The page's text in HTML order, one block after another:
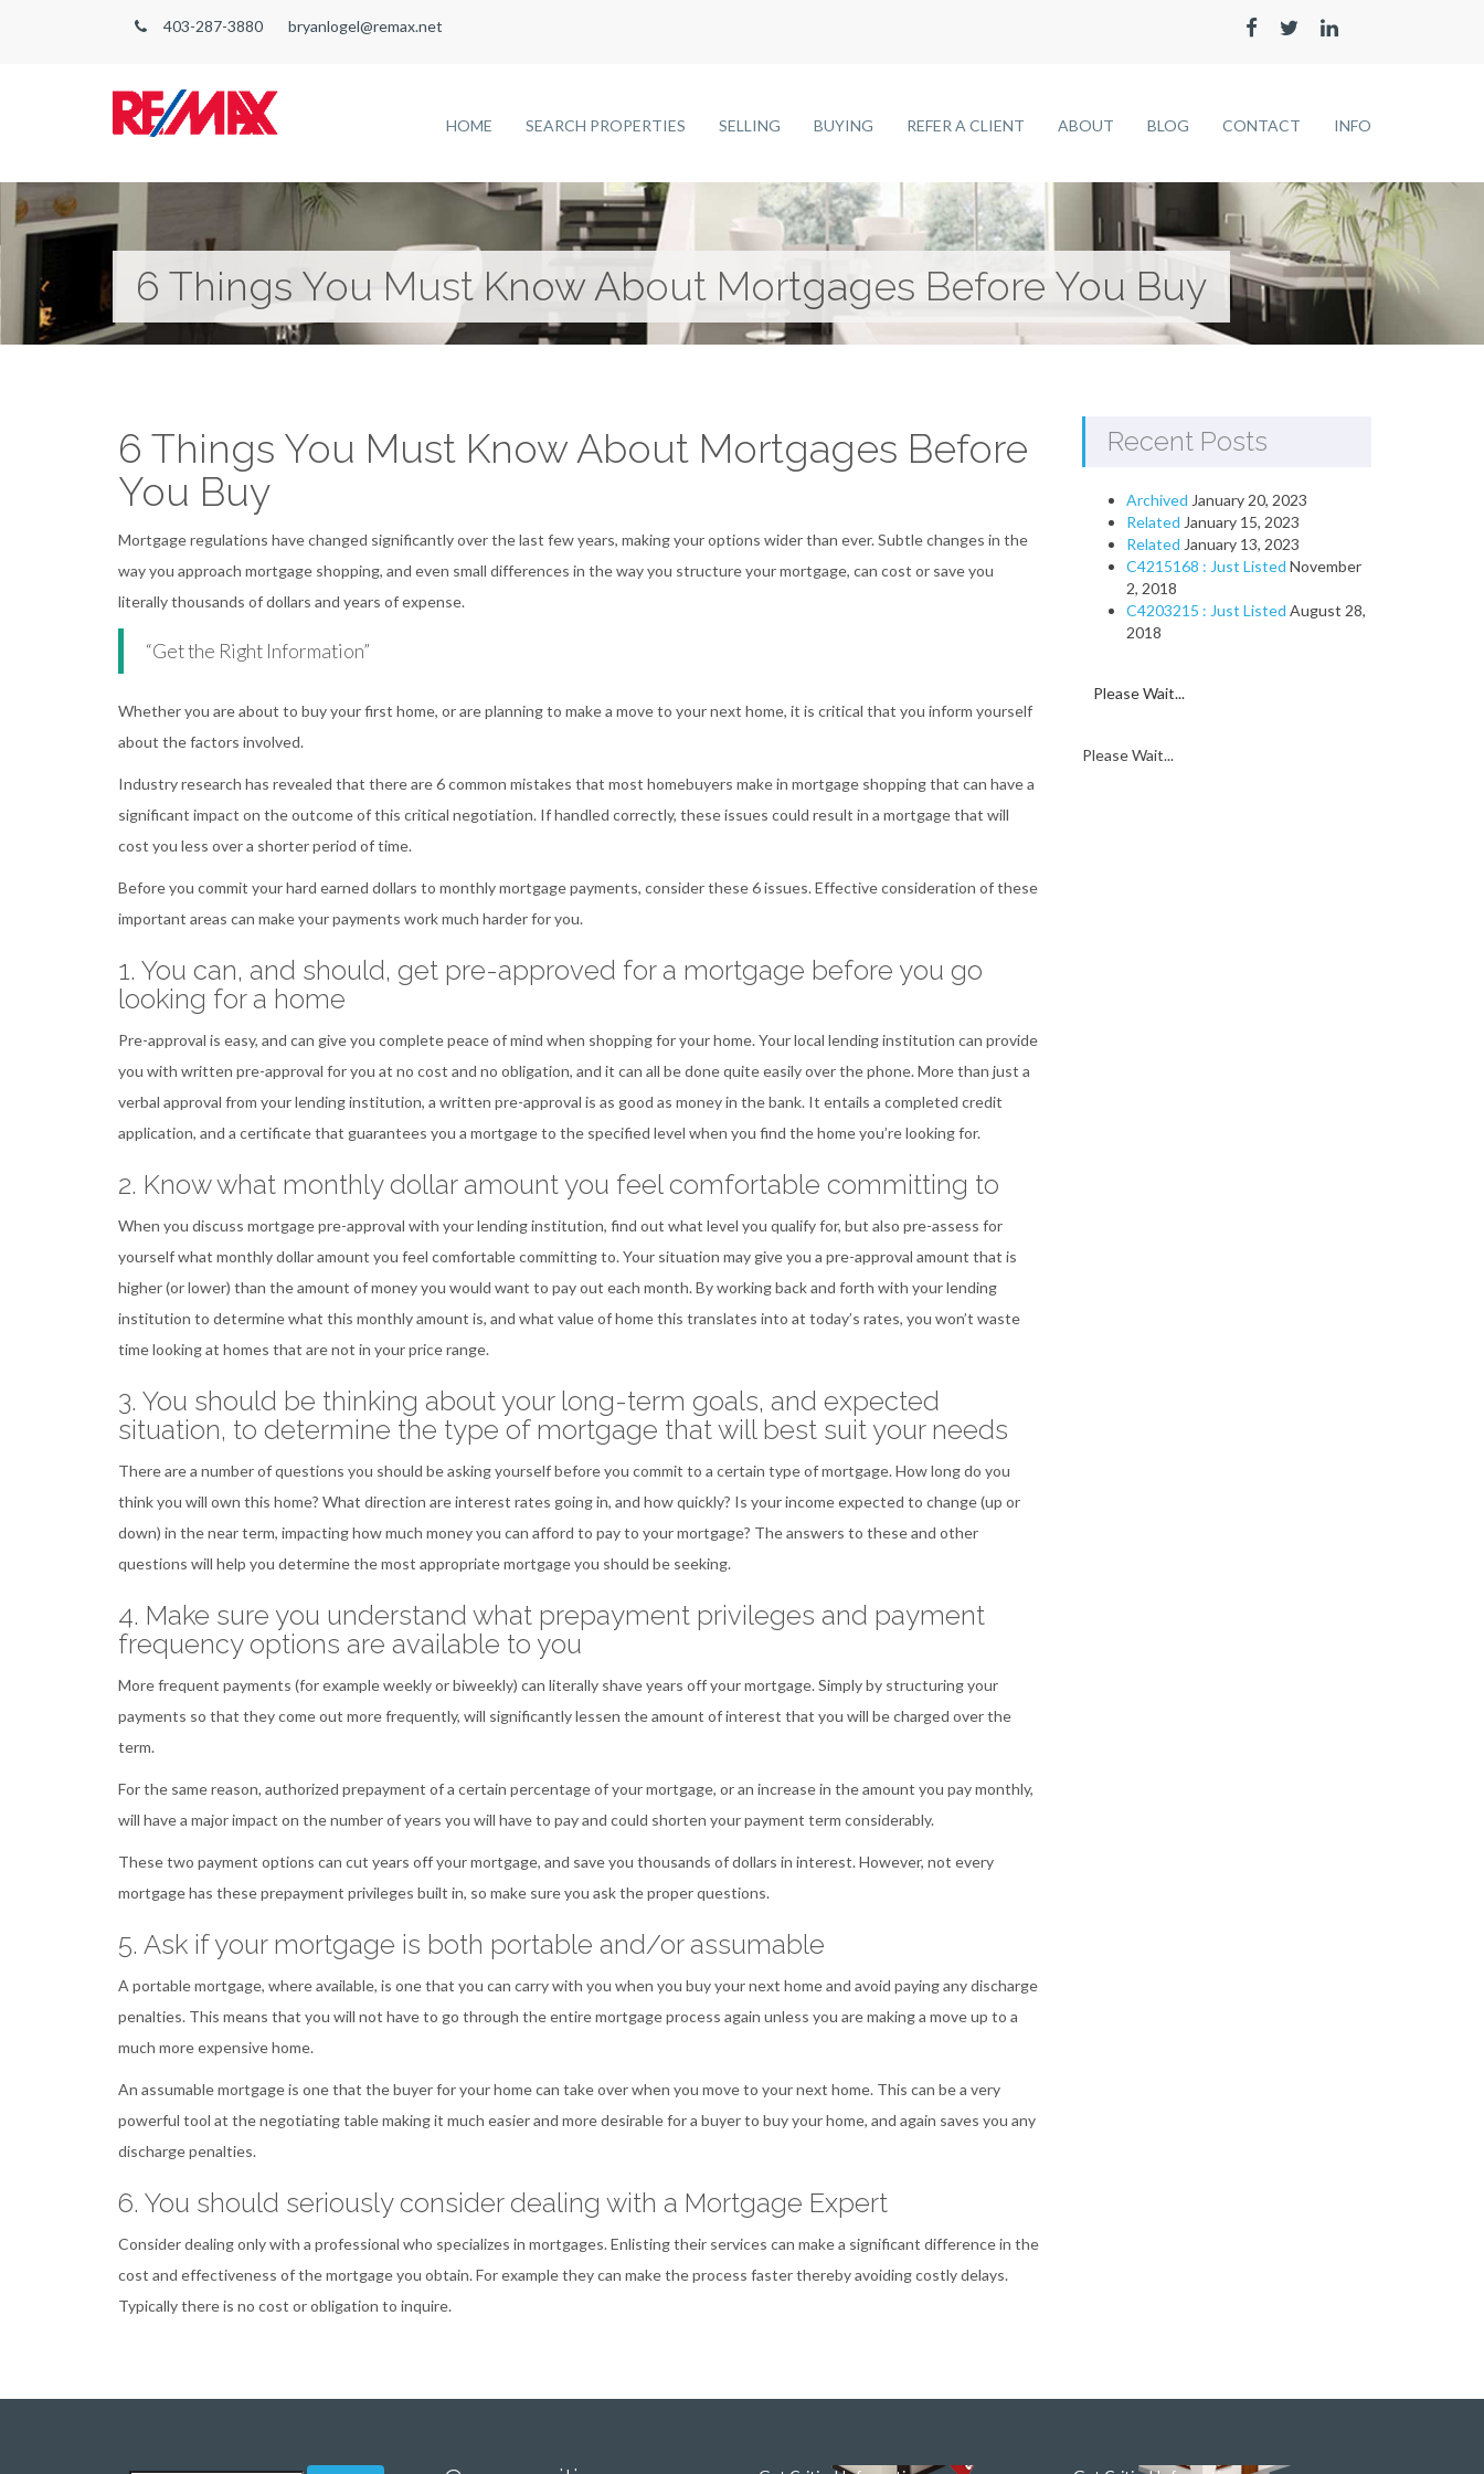
403-287-3880 bryanlogel@remax.net
HOME SEARCH PROPERTIES SELLING BUYING REFER A CLIENT ABOUT BLOG CONTACT INFO
6 Things You Must Know About Mortgages Before You Buy
6 Things You Must Know About Mortgages Before
You Buy
Mortgage regulations have changed significantly over the last few years, making your options wider than ever. Subtle changes in the
way you approach mortgage shopping, and even small differences in the way you structure your mortgage, can cost or save you
literally thousands of dollars and years of expense.
“Get the Right Information”
Whether you are about to buy your first home, or are planning to make a move to your next home, it is critical that you inform yourself
about the factors involved.
Industry research has revealed that there are 6 common mistakes that most homebuyers make in mortgage shopping that can have a
significant impact on the outcome of this critical negotiation. If handled correctly, these issues could result in a mortgage that will
cost you less over a shorter period of time.
Before you commit your hard earned dollars to monthly mortgage payments, consider these 6 issues. Effective consideration of these
important areas can make your payments work much harder for you.
1. You can, and should, get pre-approved for a mortgage before you go
looking for a home
Pre-approval is easy, and can give you complete peace of mind when shopping for your home. Your local lending institution can provide
you with written pre-approval for you at no cost and no obligation, and it can all be done quite easily over the phone. More than just a
verbal approval from your lending institution, a written pre-approval is as good as money in the bank. It entails a completed credit
application, and a certificate that guarantees you a mortgage to the specified level when you find the home you’re looking for.
2. Know what monthly dollar amount you feel comfortable committing to
When you discuss mortgage pre-approval with your lending institution, find out what level you qualify for, but also pre-assess for
yourself what monthly dollar amount you feel comfortable committing to. Your situation may give you a pre-approval amount that is
higher (or lower) than the amount of money you would want to pay out each month. By working back and forth with your lending
institution to determine what this monthly amount is, and what value of home this translates into at today’s rates, you won’t waste
time looking at homes that are not in your price range.
3. You should be thinking about your long-term goals, and expected
situation, to determine the type of mortgage that will best suit your needs
There are a number of questions you should be asking yourself before you commit to a certain type of mortgage. How long do you
think you will own this home? What direction are interest rates going in, and how quickly? Is your income expected to change (up or
down) in the near term, impacting how much money you can afford to pay to your mortgage? The answers to these and other
questions will help you determine the most appropriate mortgage you should be seeking.
4. Make sure you understand what prepayment privileges and payment
frequency options are available to you
More frequent payments (for example weekly or biweekly) can literally shave years off your mortgage. Simply by structuring your
payments so that they come out more frequently, will significantly lessen the amount of interest that you will be charged over the
term.
For the same reason, authorized prepayment of a certain percentage of your mortgage, or an increase in the amount you pay monthly,
will have a major impact on the number of years you will have to pay and could shorten your payment term considerably.
These two payment options can cut years off your mortgage, and save you thousands of dollars in interest. However, not every
mortgage has these prepayment privileges built in, so make sure you ask the proper questions.
5. Ask if your mortgage is both portable and/or assumable
A portable mortgage, where available, is one that you can carry with you when you buy your next home and avoid paying any discharge
penalties. This means that you will not have to go through the entire mortgage process again unless you are making a move up to a
much more expensive home.
An assumable mortgage is one that the buyer for your home can take over when you move to your next home. This can be a very
powerful tool at the negotiating table making it much easier and more desirable for a buyer to buy your home, and again saves you any
discharge penalties.
6. You should seriously consider dealing with a Mortgage Expert
Consider dealing only with a professional who specializes in mortgages. Enlisting their services can make a significant difference in the
cost and effectiveness of the mortgage you obtain. For example they can make the process faster thereby avoiding costly delays.
Typically there is no cost or obligation to inquire.
Recent Posts
Archived January 20, 2023
Related January 15, 2023
Related January 13, 2023
C4215168 : Just Listed November
2, 2018
C4203215 : Just Listed August 28,
2018
Please Wait...
Please Wait...